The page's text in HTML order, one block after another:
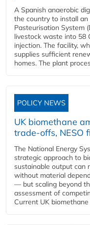
A Spanish anaerobic
the country to install
Pasteurisation System
livestock waste into 58
injection. The facility,
supplies sufficient
homes. The plant
POLICY NEWS
UK biomethane
trade-offs, NESO
The National Energy
strategic approach to
sustainable output can
without material
— but scaling beyond
assessment of
Current UK